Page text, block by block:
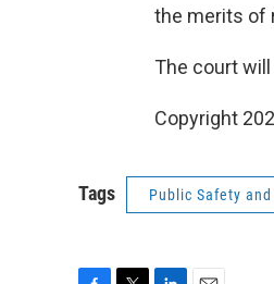
the merits of
The court
Copyright
Tags Public Safety